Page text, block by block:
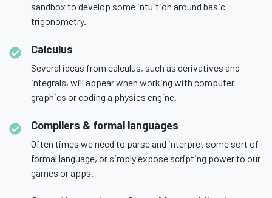
sandbox to develop some intuition around basic
trigonometry.
Calculus
Several ideas from calculus, such as derivatives and
integrals, will appear when working with computer
graphics or coding a physics engine.
Compilers & formal languages
Often times we need to parse and interpret some sort of
formal language, or simply expose scripting power to our
games or apps.